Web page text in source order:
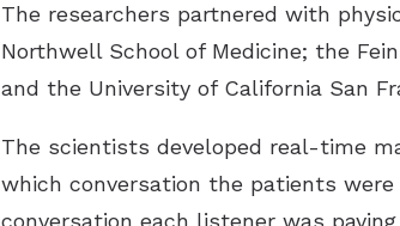
The researchers partnered with
Northwell School of Medicine; the
and the University of California San
The scientists developed real-time
which conversation the patients
conversation each listener was